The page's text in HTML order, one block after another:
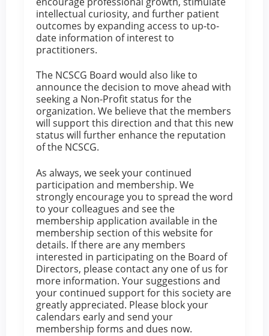
intellectual curiosity, and further patient
outcomes by expanding access to up-to-
date information of interest to
practitioners.
The NCSCG Board would also like to
announce the decision to move ahead with
seeking a Non-Profit status for the
organization. We believe that the members
will support this direction and that this new
status will further enhance the reputation
of the NCSCG.
As always, we seek your continued
participation and membership. We
strongly encourage you to spread the word
to your colleagues and see the
membership application available in the
membership section of this website for
details. If there are any members
interested in participating on the Board of
Directors, please contact any one of us for
more information. Your suggestions and
your continued support for this society are
greatly appreciated. Please block your
calendars early and send your
membership forms and dues now.